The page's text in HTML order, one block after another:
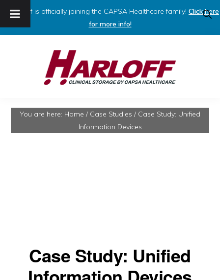
Harloff is officially joining the CAPSA Healthcare family! Click here
for more info!
by
You are here: Home / Case Studies / Case Study: Unified
Information Devices
Case Study: Unified